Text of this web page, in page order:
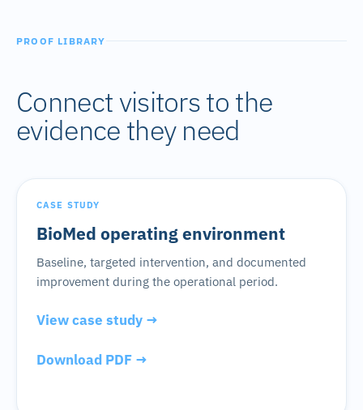
PROOF LIBRARY
Connect visitors to the
evidence they need
CASE STUDY
BioMed operating environment
Baseline, targeted intervention, and documented
improvement during the operational period.
View case study →
Download PDF →